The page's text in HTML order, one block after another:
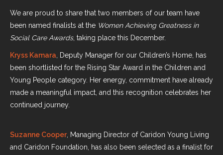
We are proud to share that two members of our team have
been named finalists at the Women Achieving Greatness in
Social Care Awards, taking place this December.
Kryss Kamara , Deputy Manager for our Children’s Home, has
been shortlisted for the Rising Star Award in the Children and
Young People category. Her energy, commitment have already
made a meaningful impact, and this recognition celebrates her
continued journey.
Suzanne Cooper, Managing Director of Caridon Young Living
and Caridon Foundation, has also been selected as a finalist for